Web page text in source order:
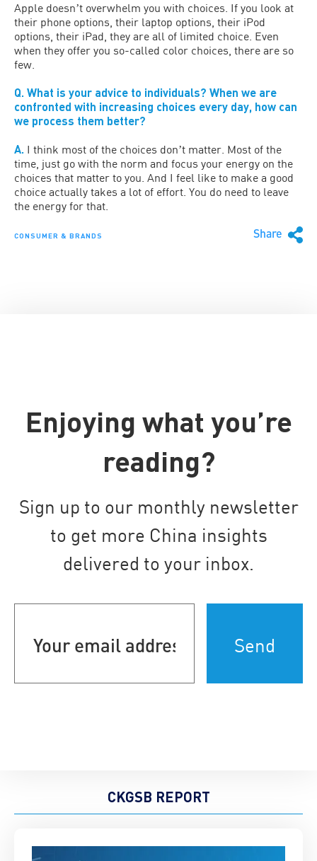
Apple doesnʼt overwhelm you with choices. If you look at
their phone options, their laptop options, their iPod
options, their iPad, they are all of limited choice. Even
when they offer you so-called color choices, there are so
few.
Q. What is your advice to individuals? When we are
confronted with increasing choices every day, how can
we process them better?
A. I think most of the choices donʼt matter. Most of the
time, just go with the norm and focus your energy on the
choices that matter to you. And I feel like to make a good
choice actually takes a lot of effort. You do need to leave
the energy for that.
CONSUMER & BRANDS Share
Enjoying what you’re
reading?
Sign up to our monthly newsletter
to get more China insights
delivered to your inbox.
address
CKGSB REPORT